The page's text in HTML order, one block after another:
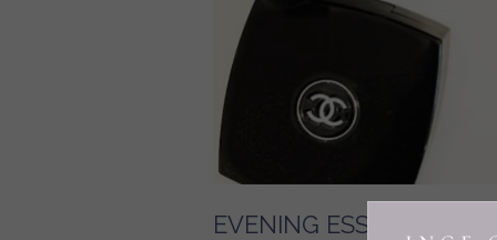
EVENING ESSENTIALS